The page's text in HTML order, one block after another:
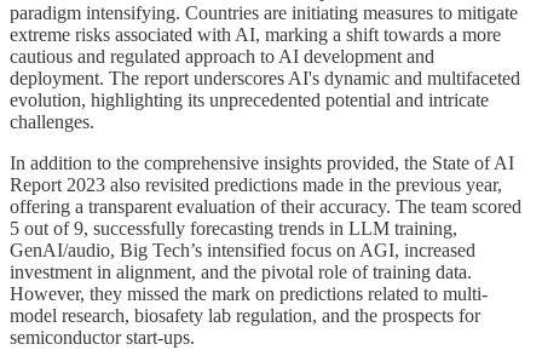
paradigm intensifying. Countries are initiating measures to mitigate
extreme risks associated with AI, marking a shift towards a more
cautious and regulated approach to AI development and
deployment. The report underscores AI's dynamic and multifaceted
evolution, highlighting its unprecedented potential and intricate
challenges.
In addition to the comprehensive insights provided, the State of AI
Report 2023 also revisited predictions made in the previous year,
offering a transparent evaluation of their accuracy. The team scored
5 out of 9, successfully forecasting trends in LLM training,
GenAI/audio, Big Tech’s intensified focus on AGI, increased
investment in alignment, and the pivotal role of training data.
However, they missed the mark on predictions related to multi-
model research, biosafety lab regulation, and the prospects for
semiconductor start-ups.